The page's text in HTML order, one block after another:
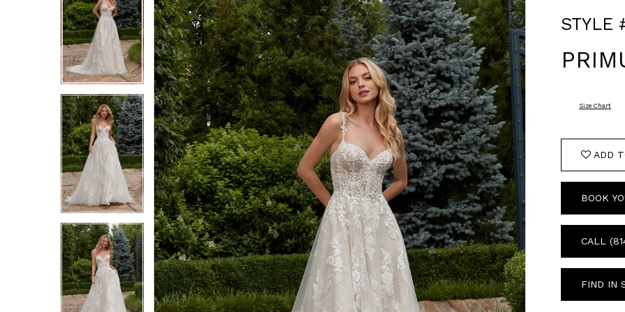
2
3
4
5
6
2
3
4
5
6
STYLE
Size Chart
ADD
BOOK
CALL
FIND IN